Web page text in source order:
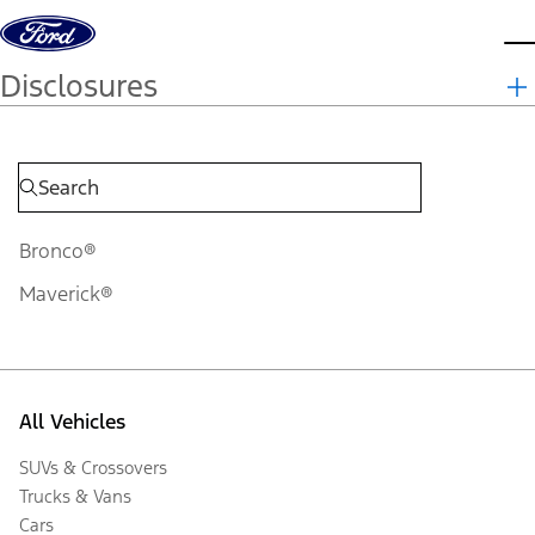
Skip to content
Disclosures
Bronco®
Maverick®
All Vehicles
SUVs & Crossovers
Trucks & Vans
Cars